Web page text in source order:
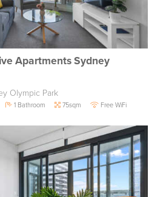
Apartments Sydney
Olympic Park
1 Bathroom 75sqm Free WiFi